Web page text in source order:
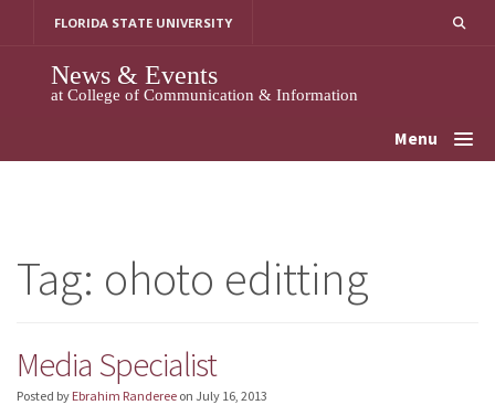
FLORIDA STATE UNIVERSITY
News & Events
at College of Communication & Information
Menu
Tag: ohoto editting
Media Specialist
Posted by Ebrahim Randeree on July 16, 2013